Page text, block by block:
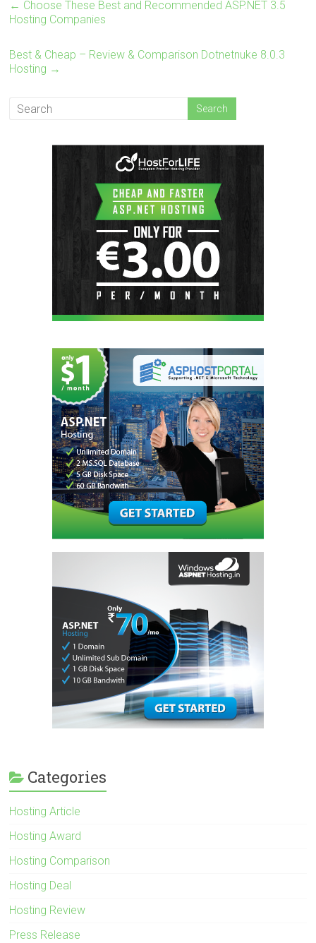
← Choose These Best and Recommended ASP.NET 3.5
Hosting Companies
Best & Cheap – Review & Comparison Dotnetnuke 8.0.3
Hosting →
Categories
Hosting Article
Hosting Award
Hosting Comparison
Hosting Deal
Hosting Review
Press Release